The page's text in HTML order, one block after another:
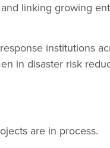
linking growing
institutions
in disaster risk
are in process.